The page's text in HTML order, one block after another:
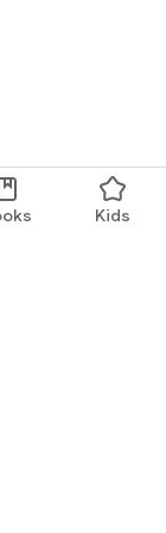
Kids